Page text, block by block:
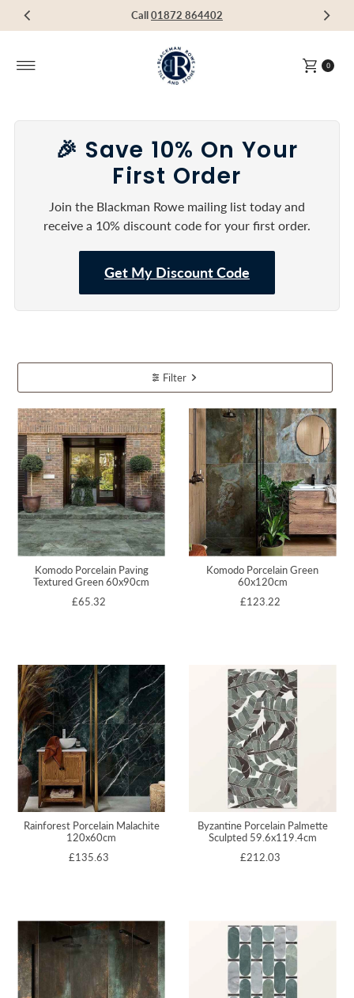
Skip to content Call01872 864402
Visit our Showroom in Devoran, Truro, TR3 6RF
Call01872 864402
Call01872 864402
0
🎉 Save 10% On Your
First Order
Join the Blackman Rowe mailing list today and
receive a 10% discount code for your first order.
Get My Discount Code
Filter
Komodo Porcelain Paving
Textured Green 60x90cm
£65.32
Komodo Porcelain Green
60x120cm
£123.22
Rainforest Porcelain Malachite
120x60cm
£135.63
Byzantine Porcelain Palmette
Sculpted 59.6x119.4cm
£212.03